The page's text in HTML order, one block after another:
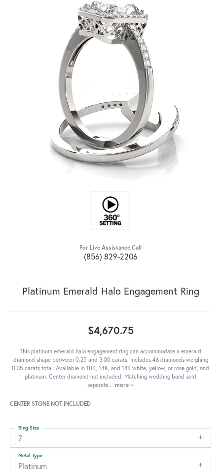
For Live Assistance Call
(856) 829-2206
Platinum Emerald Halo Engagement Ring
$4,670.75
This platinum emerald halo engagement ring can accommodate a emerald
diamond shape between 0.25 and 3.00 carats. Includes 46 diamonds weighing
0.35 carats total. Available in 10K, 14K, and 18K white, yellow, or rose gold, and
platinum. Center diamond not included. Matching wedding band sold
separate... more
CENTER STONE NOT INCLUDED
7
Ring Size
Platinum
Metal Type